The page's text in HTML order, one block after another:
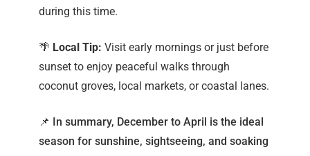
during this time.
🌴 Local Tip: Visit early mornings or just before
sunset to enjoy peaceful walks through
coconut groves, local markets, or coastal lanes.
📌 In summary, December to April is the ideal
season for sunshine, sightseeing, and soaking